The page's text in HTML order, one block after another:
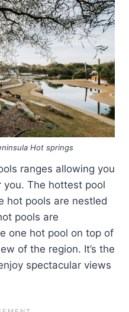
Hot springs
ranges allowing you
The hottest pool
hot pools are nestled
pools are
one hot pool on top of
of the region. It’s the
spectacular views